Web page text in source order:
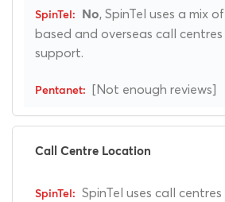
No, SpinTel uses a mix
based and overseas call
support.
[Not enough reviews]
Call Centre Location
SpinTel uses call